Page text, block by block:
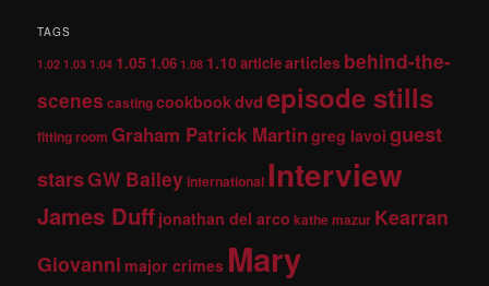
TAGS
1.02 1.03 1.04 1.05 1.06 1.08 1.10articlearticles behind-the-
scenes castingcookbookdvdepisode stills
fitting room Graham Patrick Martingreg lavoi guest
starsGW Baileyinternational Interview
James Duff jonathan del arco kathe mazur Kearran
Giovanni major crimes Mary